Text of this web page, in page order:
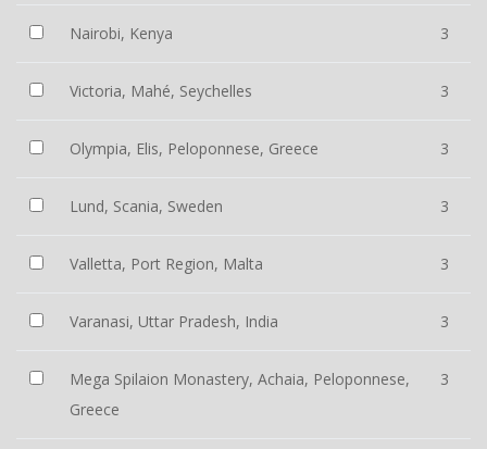
Nairobi, Kenya 3
Victoria, Mahé, Seychelles 3
Olympia, Elis, Peloponnese, Greece 3
Lund, Scania, Sweden 3
Valletta, Port Region, Malta 3
Varanasi, Uttar Pradesh, India 3
Mega Spilaion Monastery, Achaia, Peloponnese,
Greece
3